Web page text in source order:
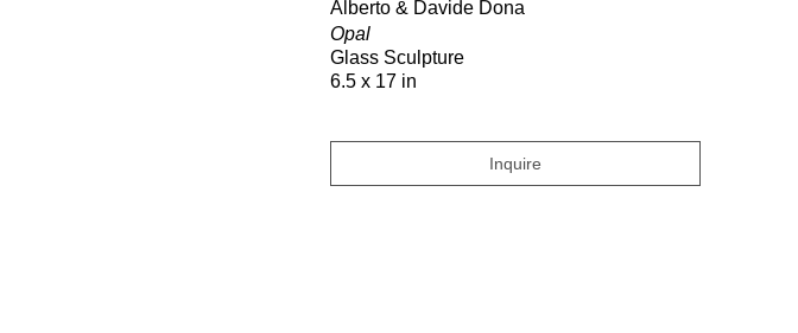
Alberto & Davide Dona
Opal
Glass Sculpture
6.5 x 17 in
Inquire